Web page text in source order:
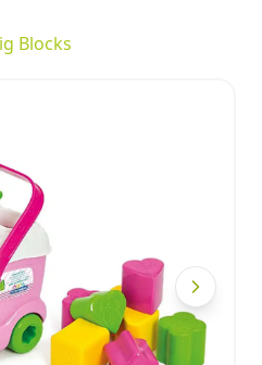
Blocks